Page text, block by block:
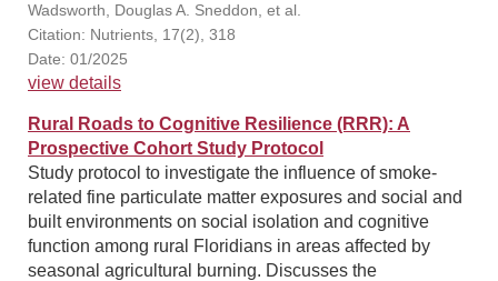
Wadsworth, Douglas A. Sneddon, et al.
Citation: Nutrients, 17(2), 318
Date: 01/2025
view details
Rural Roads to Cognitive Resilience (RRR): A
Prospective Cohort Study Protocol
Study protocol to investigate the influence of smoke-
related fine particulate matter exposures and social and
built environments on social isolation and cognitive
function among rural Floridians in areas affected by
seasonal agricultural burning. Discusses the